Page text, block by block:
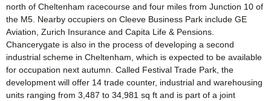
north of Cheltenham racecourse and four miles from Junction 10 of
the M5. Nearby occupiers on Cleeve Business Park include GE
Aviation, Zurich Insurance and Capita Life & Pensions.
Chancerygate is also in the process of developing a second
industrial scheme in Cheltenham, which is expected to be available
for occupation next autumn. Called Festival Trade Park, the
development will offer 14 trade counter, industrial and warehousing
units ranging from 3,487 to 34,981 sq ft and is part of a joint